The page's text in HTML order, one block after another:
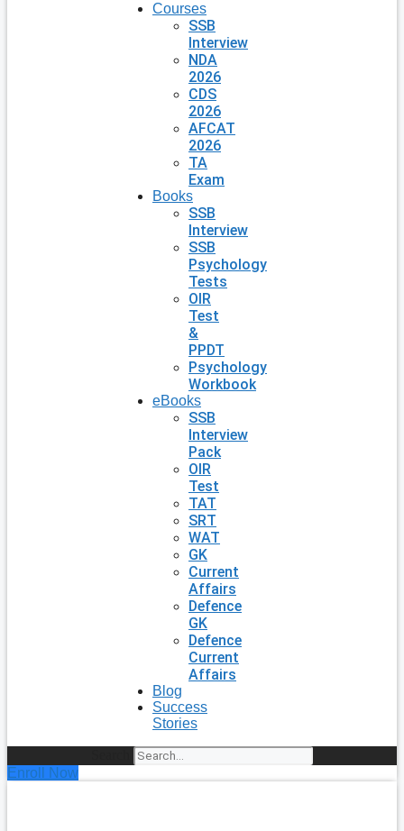
Courses
SSB
Interview
NDA
2026
CDS
2026
AFCAT
2026
TA
Exam
Books
SSB
Interview
SSB
Psychology
Tests
OIR
Test
&
PPDT
Psychology
Workbook
eBooks
SSB
Interview
Pack
OIR
Test
TAT
SRT
WAT
GK
Current
Affairs
Defence
GK
Defence
Current
Affairs
Blog
Success
Stories
Enroll Now